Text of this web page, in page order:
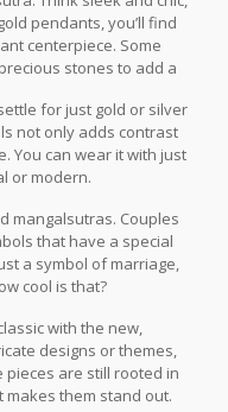
pendants, you’ll find
centerpiece. Some
stones to add a
for just gold or silver
not only adds contrast
You can wear it with just
or modern.
mangalsutras. Couples
that have a special
a symbol of marriage,
cool is that?
with the new,
designs or themes,
pieces are still rooted in
them stand out.